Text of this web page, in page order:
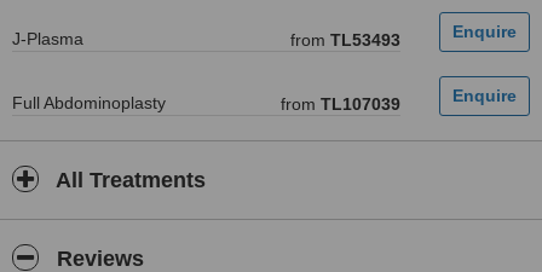
J-Plasma from TL53493
Full Abdominoplasty from TL107039
All Treatments
Reviews